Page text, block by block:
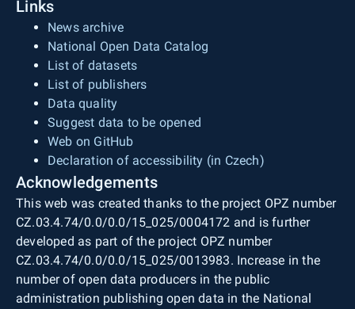
Links
News archive
National Open Data Catalog
List of datasets
List of publishers
Data quality
Suggest data to be opened
Web on GitHub
Declaration of accessibility (in Czech)
Acknowledgements
This web was created thanks to the project OPZ number
CZ.03.4.74/0.0/0.0/15_025/0004172 and is further
developed as part of the project OPZ number
CZ.03.4.74/0.0/0.0/15_025/0013983. Increase in the
number of open data producers in the public
administration publishing open data in the National